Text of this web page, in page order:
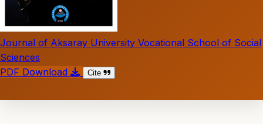
Journal of Aksaray University Vocational School of Social
Sciences
PDF Download
Cite